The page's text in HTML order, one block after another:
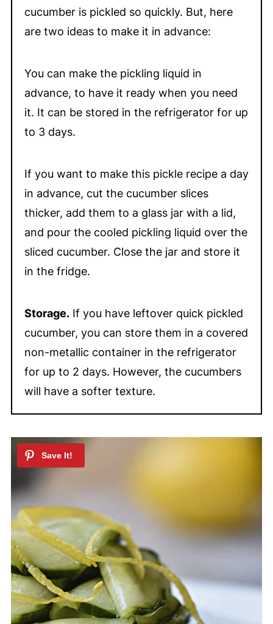
cucumber is pickled so quickly. But, here
are two ideas to make it in advance:
You can make the pickling liquid in
advance, to have it ready when you need
it. It can be stored in the refrigerator for up
to 3 days.
If you want to make this pickle recipe a day
in advance, cut the cucumber slices
thicker, add them to a glass jar with a lid,
and pour the cooled pickling liquid over the
sliced cucumber. Close the jar and store it
in the fridge.
Storage.If you have leftover quick pickled
cucumber, you can store them in a covered
non-metallic container in the refrigerator
for up to 2 days. However, the cucumbers
will have a softer texture.